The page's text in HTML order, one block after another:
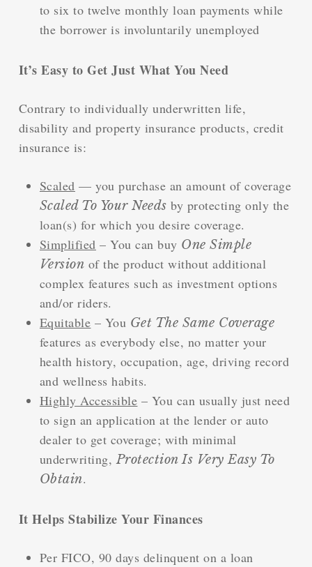
to six to twelve monthly loan payments while
the borrower is involuntarily unemployed
It’s Easy to Get Just What You Need
Contrary to individually underwritten life,
disability and property insurance products, credit
insurance is:
Scaled — you purchase an amount of coverage
Scaled To Your Needs by protecting only the
loan(s) for which you desire coverage.
Simplified – You can buy One Simple
Version of the product without additional
complex features such as investment options
and/or riders.
Equitable – You Get The Same Coverage
features as everybody else, no matter your
health history, occupation, age, driving record
and wellness habits.
Highly Accessible – You can usually just need
to sign an application at the lender or auto
dealer to get coverage; with minimal
underwriting, Protection Is Very Easy To
Obtain.
It Helps Stabilize Your Finances
Per FICO, 90 days delinquent on a loan